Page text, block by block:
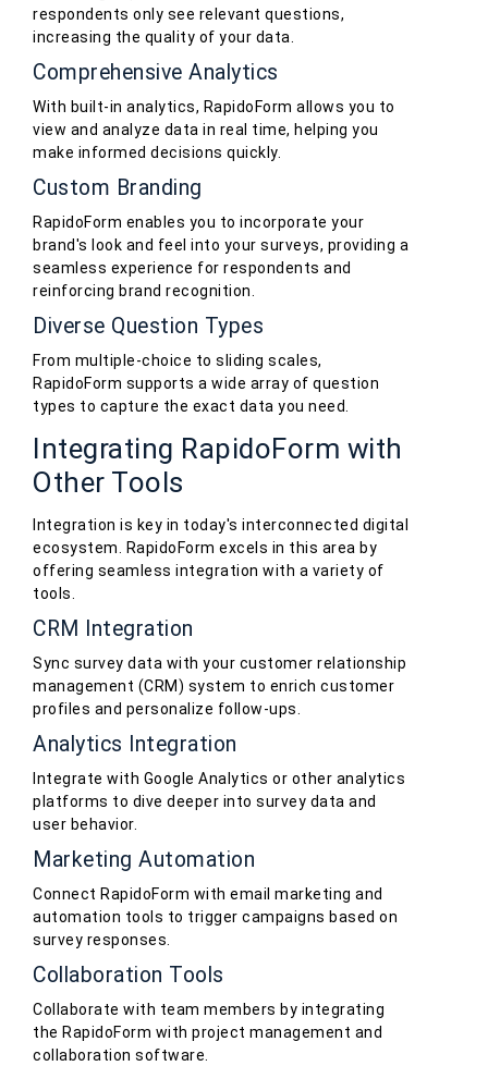
respondents only see relevant questions,
increasing the quality of your data.
Comprehensive Analytics
With built-in analytics, RapidoForm allows you to
view and analyze data in real time, helping you
make informed decisions quickly.
Custom Branding
RapidoForm enables you to incorporate your
brand's look and feel into your surveys, providing a
seamless experience for respondents and
reinforcing brand recognition.
Diverse Question Types
From multiple-choice to sliding scales,
RapidoForm supports a wide array of question
types to capture the exact data you need.
Integrating RapidoForm with
Other Tools
Integration is key in today's interconnected digital
ecosystem. RapidoForm excels in this area by
offering seamless integration with a variety of
tools.
CRM Integration
Sync survey data with your customer relationship
management (CRM) system to enrich customer
profiles and personalize follow-ups.
Analytics Integration
Integrate with Google Analytics or other analytics
platforms to dive deeper into survey data and
user behavior.
Marketing Automation
Connect RapidoForm with email marketing and
automation tools to trigger campaigns based on
survey responses.
Collaboration Tools
Collaborate with team members by integrating
the RapidoForm with project management and
collaboration software.